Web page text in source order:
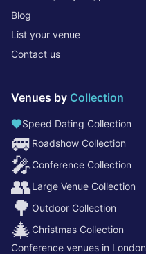
Blog
List your venue
Contact us
Venues by Collection
Speed Dating Collection
🚐 Roadshow Collection
🎤Conference Collection
👥Large Venue Collection
🌳 Outdoor Collection
🎄 Christmas Collection
Conference venues in London